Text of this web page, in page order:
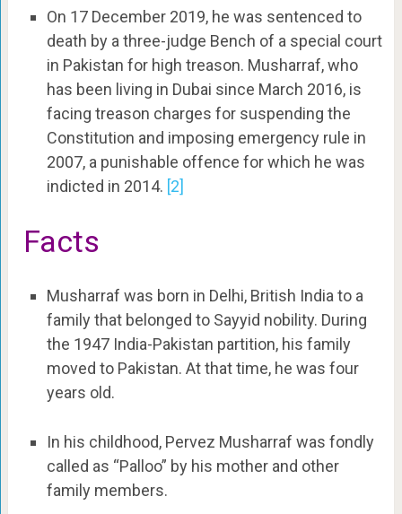
On 17 December 2019, he was sentenced to
death by a three-judge Bench of a special court
in Pakistan for high treason. Musharraf, who
has been living in Dubai since March 2016, is
facing treason charges for suspending the
Constitution and imposing emergency rule in
2007, a punishable offence for which he was
indicted in 2014. [2]
Facts
Musharraf was born in Delhi, British India to a
family that belonged to Sayyid nobility. During
the 1947 India-Pakistan partition, his family
moved to Pakistan. At that time, he was four
years old.
In his childhood, Pervez Musharraf was fondly
called as “Palloo” by his mother and other
family members.